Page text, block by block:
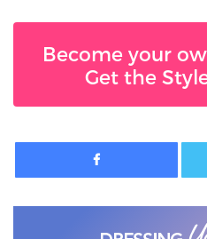
Become your
Get the